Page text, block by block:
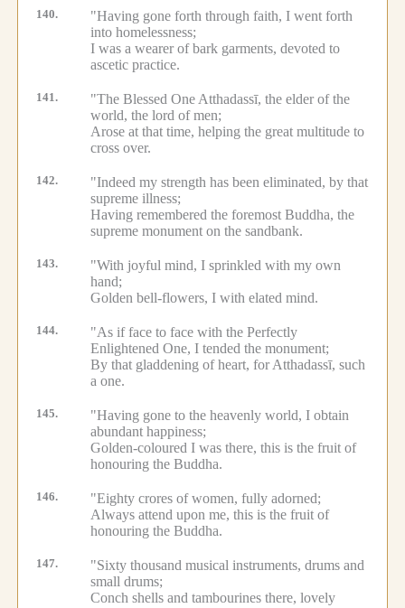
140.
"Having gone forth through faith, I went forth
into homelessness;
I was a wearer of bark garments, devoted to
ascetic practice.
141.
"The Blessed One Atthadassī, the elder of the
world, the lord of men;
Arose at that time, helping the great multitude to
cross over.
142.
"Indeed my strength has been eliminated, by that
supreme illness;
Having remembered the foremost Buddha, the
supreme monument on the sandbank.
143.
"With joyful mind, I sprinkled with my own
hand;
Golden bell-flowers, I with elated mind.
144.
"As if face to face with the Perfectly
Enlightened One, I tended the monument;
By that gladdening of heart, for Atthadassī, such
a one.
145.
"Having gone to the heavenly world, I obtain
abundant happiness;
Golden-coloured I was there, this is the fruit of
honouring the Buddha.
146.
"Eighty crores of women, fully adorned;
Always attend upon me, this is the fruit of
honouring the Buddha.
147.
"Sixty thousand musical instruments, drums and
small drums;
Conch shells and tambourines there, lovely